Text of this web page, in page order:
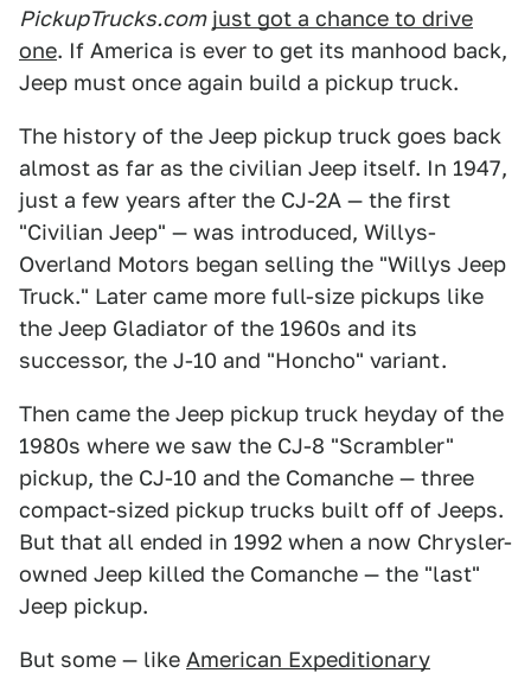
PickupTrucks.com just got a chance to drive
one. If America is ever to get its manhood back,
Jeep must once again build a pickup truck.
The history of the Jeep pickup truck goes back
almost as far as the civilian Jeep itself. In 1947,
just a few years after the CJ-2A — the first
"Civilian Jeep" — was introduced, Willys-
Overland Motors began selling the "Willys Jeep
Truck." Later came more full-size pickups like
the Jeep Gladiator of the 1960s and its
successor, the J-10 and "Honcho" variant.
Then came the Jeep pickup truck heyday of the
1980s where we saw the CJ-8 "Scrambler"
pickup, the CJ-10 and the Comanche — three
compact-sized pickup trucks built off of Jeeps.
But that all ended in 1992 when a now Chrysler-
owned Jeep killed the Comanche — the "last"
Jeep pickup.
But some — like American Expeditionary